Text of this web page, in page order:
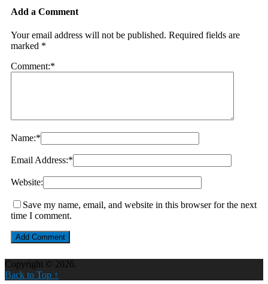
Add a Comment
Your email address will not be published. Required fields are
marked *
Comment:*
Name:*
Email Address:*
Website:
Save my name, email, and website in this browser for the next
time I comment.
Copyright © 2026.
Back to Top ↑